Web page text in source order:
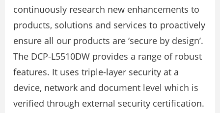
continuously research new enhancements to
products, solutions and services to proactively
ensure all our products are ‘secure by design’.
The DCP-L5510DW provides a range of robust
features. It uses triple-layer security at a
device, network and document level which is
veriﬁed through external security certiﬁcation.